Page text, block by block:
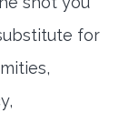
for